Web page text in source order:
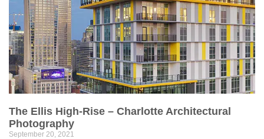
The Ellis High-Rise – Charlotte Architectural
Photography
September 20, 2021